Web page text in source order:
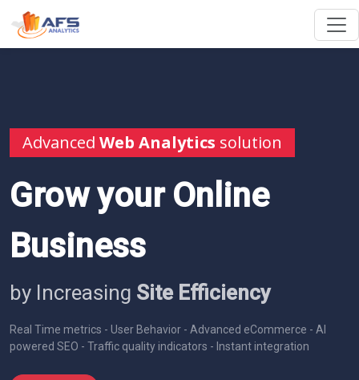
Advanced Web Analytics solution
Grow your Online
Business
by Increasing Site Efficiency
Real Time metrics - User Behavior - Advanced eCommerce - AI
powered SEO - Traffic quality indicators - Instant integration